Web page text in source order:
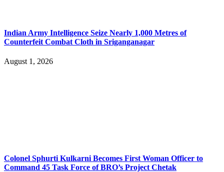
Indian Army Intelligence Seize Nearly 1,000 Metres of
Counterfeit Combat Cloth in Sriganganagar
August 1, 2026
Colonel Sphurti Kulkarni Becomes First Woman Officer to
Command 45 Task Force of BRO’s Project Chetak